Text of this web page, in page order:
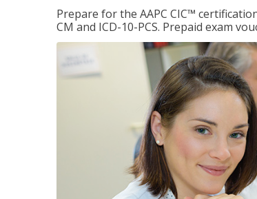
Prepare for the AAPC CIC™
CM and ICD-10-PCS. Prepaid exam